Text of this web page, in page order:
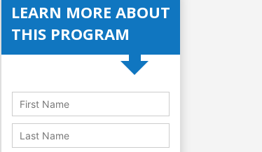
LEARN MORE ABOUT
THIS PROGRAM